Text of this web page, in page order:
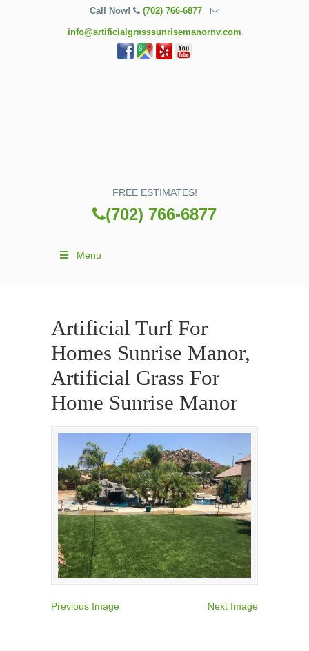
Call Now! (702) 766-6877
info@artificialgrasssunrisemanornv.com
FREE ESTIMATES!
(702) 766-6877
Menu
Artificial Turf For
Homes Sunrise Manor,
Artificial Grass For
Home Sunrise Manor
Previous Image Next Image